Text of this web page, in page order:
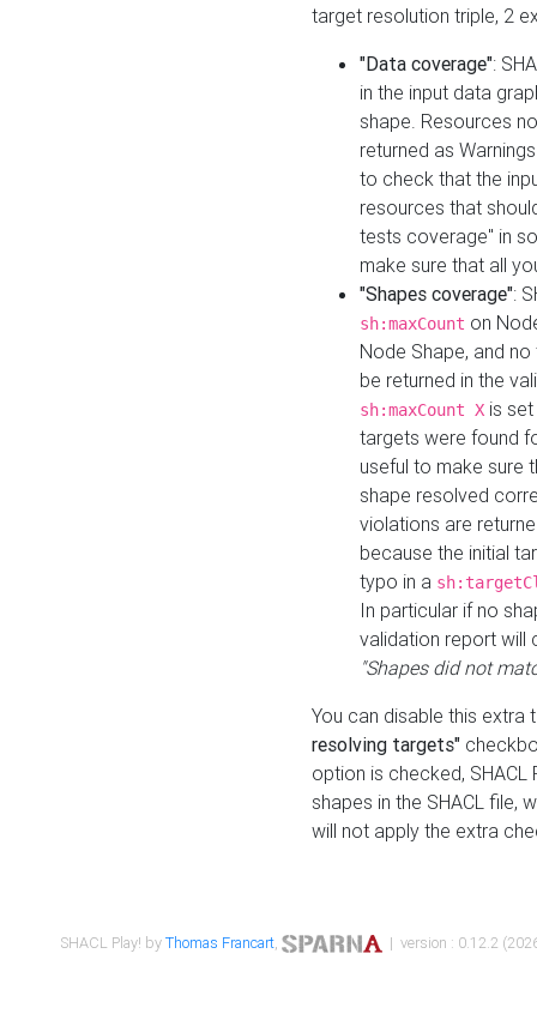
target resolution triple, 2
"Data coverage":
in the input data
shape. Resources
returned as
to check that the
resources that
tests coverage" in
make sure that all
"Shapes coverage":
sh:maxCount on
Node Shape, and
be returned in the
sh:maxCount X is
targets were found
useful to make sure
shape resolved
violations are
because the initial
typo in a
In particular if no
validation report will
"Shapes did not
You can disable this
resolving targets"
option is checked,
shapes in the SHACL file,
will not apply the extra
SHACL Play! byThomas Francart, | version : 0.12.2